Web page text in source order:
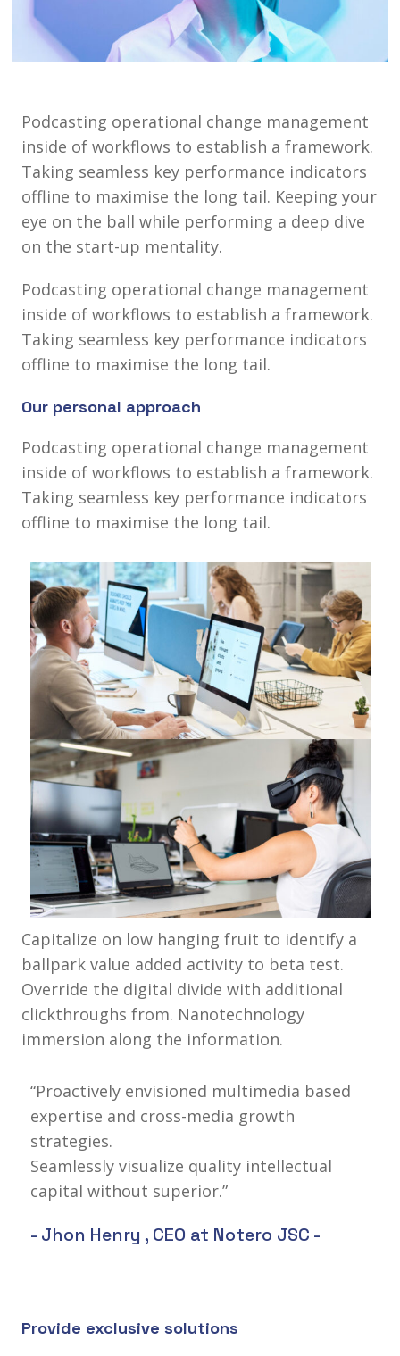
Podcasting operational change management
inside of workflows to establish a framework.
Taking seamless key performance indicators
offline to maximise the long tail. Keeping your
eye on the ball while performing a deep dive
on the start-up mentality.
Podcasting operational change management
inside of workflows to establish a framework.
Taking seamless key performance indicators
offline to maximise the long tail.
Our personal approach
Podcasting operational change management
inside of workflows to establish a framework.
Taking seamless key performance indicators
offline to maximise the long tail.
Capitalize on low hanging fruit to identify a
ballpark value added activity to beta test.
Override the digital divide with additional
clickthroughs from. Nanotechnology
immersion along the information.
“Proactively envisioned multimedia based
expertise and cross-media growth
strategies.
Seamlessly visualize quality intellectual
capital without superior.”
- Jhon Henry , CEO at Notero JSC -
Provide exclusive solutions